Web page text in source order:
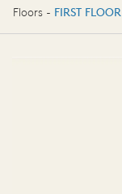
3 BR / 2.5 BA
Floors - FIRST FLOOR